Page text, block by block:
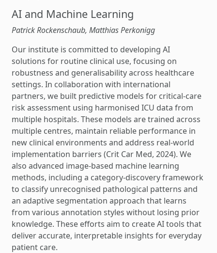
AI and Machine Learning
Patrick Rockenschaub, Matthias Perkonigg
Our institute is committed to developing AI
solutions for routine clinical use, focusing on
robustness and generalisability across healthcare
settings. In collaboration with international
partners, we built predictive models for critical-care
risk assessment using harmonised ICU data from
multiple hospitals. These models are trained across
multiple centres, maintain reliable performance in
new clinical environments and address real-world
implementation barriers (Crit Car Med, 2024). We
also advanced image-based machine learning
methods, including a category-discovery framework
to classify unrecognised pathological patterns and
an adaptive segmentation approach that learns
from various annotation styles without losing prior
knowledge. These efforts aim to create AI tools that
deliver accurate, interpretable insights for everyday
patient care.